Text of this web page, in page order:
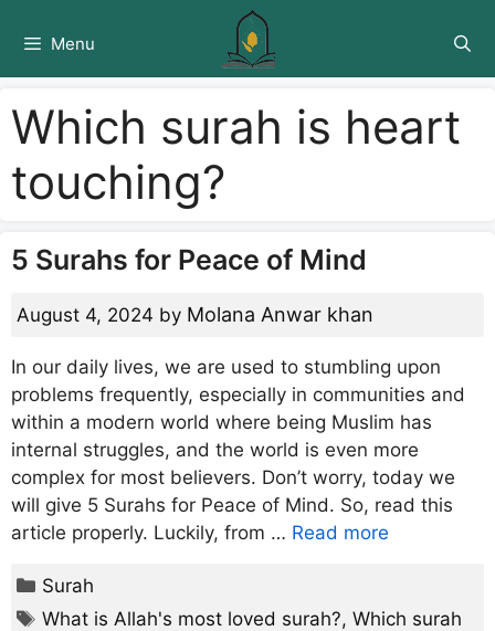
Menu
Which surah is heart
touching?
5 Surahs for Peace of Mind
August 4, 2024 by Molana Anwar khan
In our daily lives, we are used to stumbling upon
problems frequently, especially in communities and
within a modern world where being Muslim has
internal struggles, and the world is even more
complex for most believers. Don’t worry, today we
will give 5 Surahs for Peace of Mind. So, read this
article properly. Luckily, from … Read more
Categories
Surah
Tags
What is Allah's most loved surah?,Which surah